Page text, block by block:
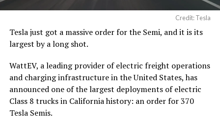
Credit: Tesla
Tesla just got a massive order for the Semi, and it is its
largest by a long shot.
WattEV, a leading provider of electric freight operations
and charging infrastructure in the United States, has
announced one of the largest deployments of electric
Class 8 trucks in California history: an order for 370
Tesla Semis.